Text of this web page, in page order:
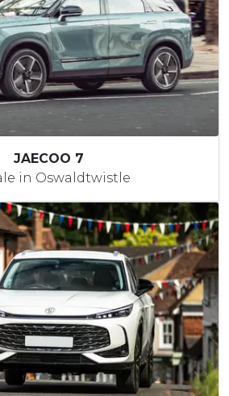
JAECOO 7
in Oswaldtwistle